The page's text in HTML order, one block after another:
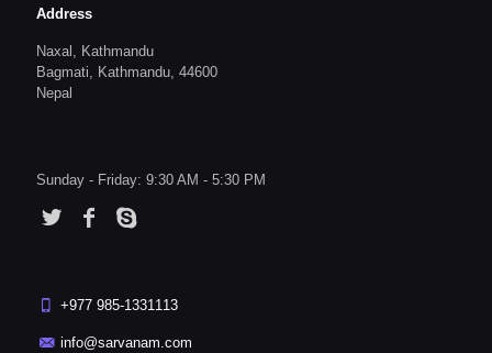
Address
Naxal, Kathmandu
Bagmati, Kathmandu, 44600
Nepal
Sunday - Friday: 9:30 AM - 5:30 PM
+977 985-1331113
info@sarvanam.com